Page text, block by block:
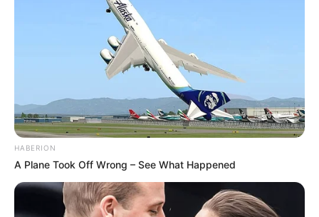
HABERION
A Plane Took Off Wrong – See What Happened